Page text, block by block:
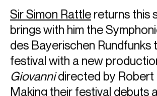
Sir Simon Rattle returns this
brings with him the
des Bayerischen Rundfunks
festival with a new
Giovannidirected by Robert
Making their festival debuts